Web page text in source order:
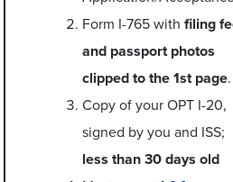
Form I-765 with filing
and passport photos
clipped to the 1st page.
Copy of your OPT I-20,
signed by you and ISS;
less than 30 days old